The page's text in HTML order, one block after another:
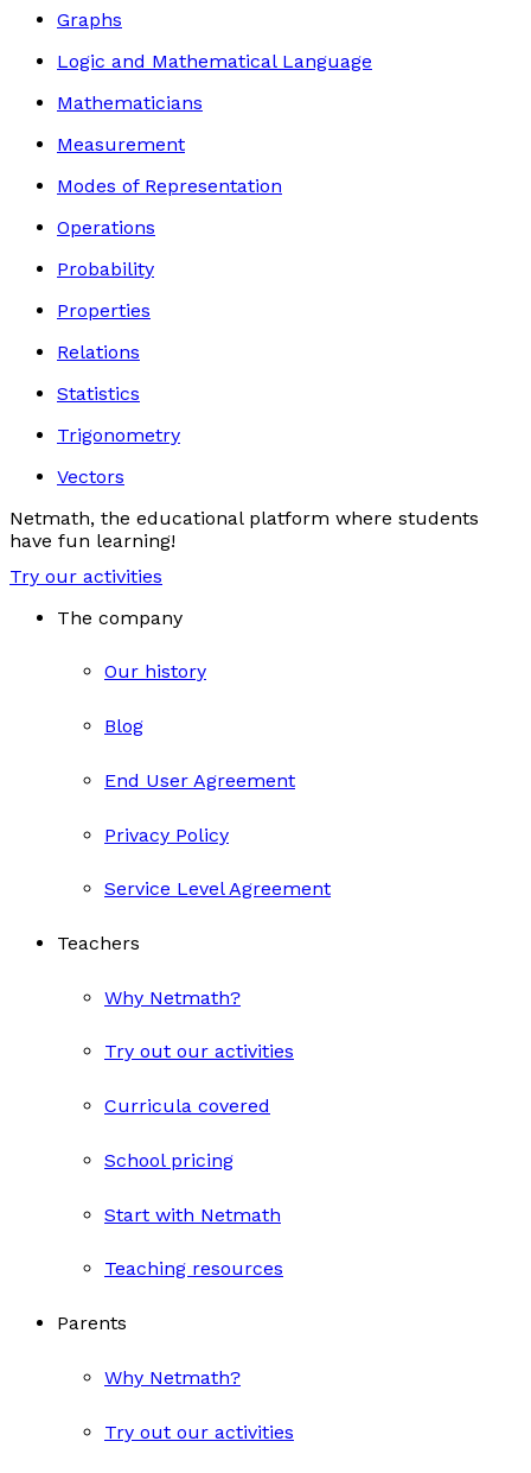
Graphs
Logic and Mathematical Language
Mathematicians
Measurement
Modes of Representation
Operations
Probability
Properties
Relations
Statistics
Trigonometry
Vectors
Netmath, the educational platform where students
have fun learning!
Try our activities
The company
Our history
Blog
End User Agreement
Privacy Policy
Service Level Agreement
Teachers
Why Netmath?
Try out our activities
Curricula covered
School pricing
Start with Netmath
Teaching resources
Parents
Why Netmath?
Try out our activities